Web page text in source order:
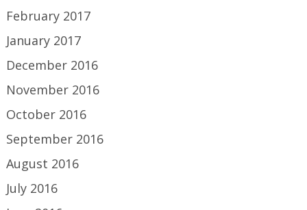
February 2017
January 2017
December 2016
November 2016
October 2016
September 2016
August 2016
July 2016